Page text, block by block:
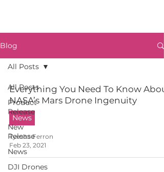
Blog
All Posts
Product
Release
New
Release
News
DJI Drones
All Posts
Everything You Need To Know
NASA’s Mars Drone Ingenuity
News
Tyesha Ferron
Feb 23, 2021